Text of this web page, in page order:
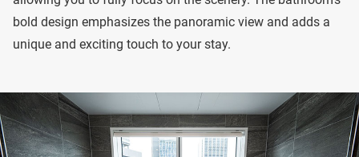
bold design emphasizes the panoramic view and adds a
unique and exciting touch to your stay.